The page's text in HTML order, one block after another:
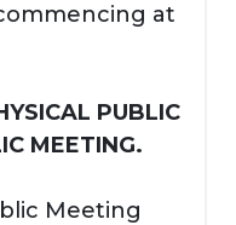
at
PUBLIC
MEETING.
Meeting